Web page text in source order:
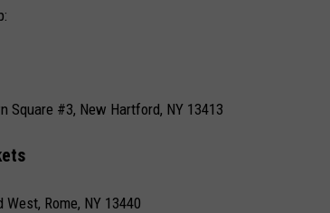
Square #3, New Hartford, NY 13413
West, Rome, NY 13440